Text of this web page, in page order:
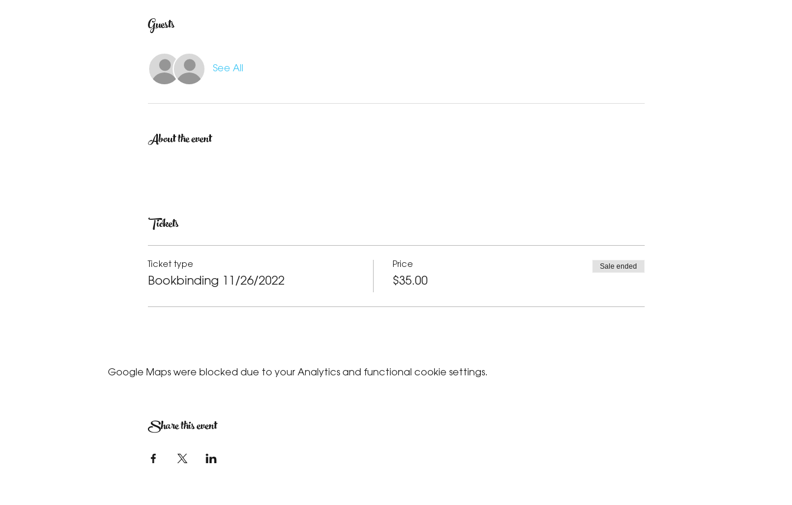
Guests
See All
About the event
Tickets
Ticket type
Bookbinding 11/26/2022
Price
$35.00
Sale ended
Google Maps were blocked due to your Analytics and functional cookie settings.
Share this event